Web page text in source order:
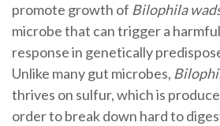
promote growth of Bilophila
microbe that can trigger a
response in genetically
Unlike many gut microbes,
thrives on sulfur, which is
order to break down hard to